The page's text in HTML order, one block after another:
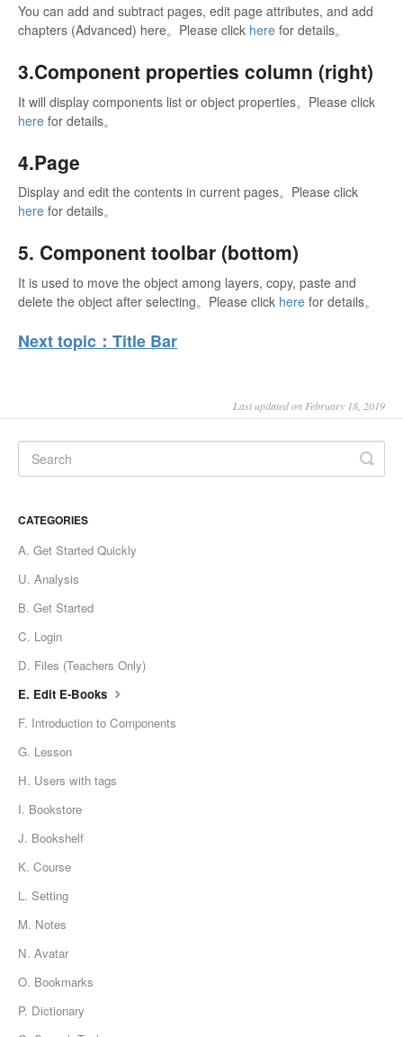
You can add and subtract pages, edit page attributes, and add
chapters (Advanced) here。Please click here for details。
3.Component properties column (right)
It will display components list or object properties。Please click
here for details。
4.Page
Display and edit the contents in current pages。Please click
here for details。
5. Component toolbar (bottom)
It is used to move the object among layers, copy, paste and
delete the object after selecting。Please click here for details。
Next topic：Title Bar
Last updated on February 18, 2019
CATEGORIES
A. Get Started Quickly
U. Analysis
B. Get Started
C. Login
D. Files (Teachers Only)
E. Edit E-Books
F. Introduction to Components
G. Lesson
H. Users with tags
I. Bookstore
J. Bookshelf
K. Course
L. Setting
M. Notes
N. Avatar
O. Bookmarks
P. Dictionary